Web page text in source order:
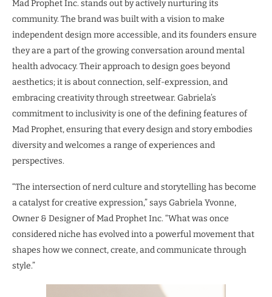
Mad Prophet Inc. stands out by actively nurturing its
community. The brand was built with a vision to make
independent design more accessible, and its founders ensure
they are a part of the growing conversation around mental
health advocacy. Their approach to design goes beyond
aesthetics; it is about connection, self-expression, and
embracing creativity through streetwear. Gabriela’s
commitment to inclusivity is one of the defining features of
Mad Prophet, ensuring that every design and story embodies
diversity and welcomes a range of experiences and
perspectives.
“The intersection of nerd culture and storytelling has become
a catalyst for creative expression,” says Gabriela Yvonne,
Owner & Designer of Mad Prophet Inc. “What was once
considered niche has evolved into a powerful movement that
shapes how we connect, create, and communicate through
style.”